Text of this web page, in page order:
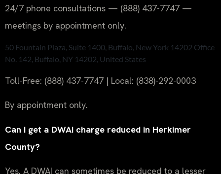
24/7 phone consultations — (888) 437-7747 —
meetings by appointment only.
50 Fountain Plaza, Suite 1400, Buffalo, New York 14202 Office
No. 142, Buffalo, NY 14202, United States
Toll-Free: (888) 437-7747 | Local: (838)-292-0003
By appointment only.
Can I get a DWAI charge reduced in Herkimer
County?
Yes. A DWAI can sometimes be reduced to a lesser